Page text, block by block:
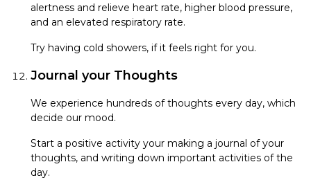
alertness and relieve heart rate, higher blood pressure,
and an elevated respiratory rate.
Try having cold showers, if it feels right for you.
Journal your Thoughts
We experience hundreds of thoughts every day, which
decide our mood.
Start a positive activity your making a journal of your
thoughts, and writing down important activities of the
day.